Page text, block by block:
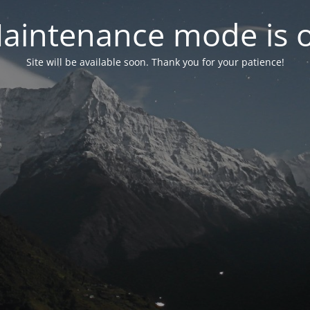
mode is
Site will be available soon. Thank you for your patience!